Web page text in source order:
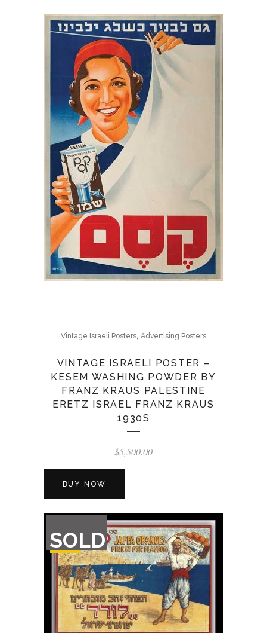
Vintage Israeli Posters, Advertising Posters
VINTAGE ISRAELI POSTER –
KESEM WASHING POWDER BY
FRANZ KRAUS PALESTINE
ERETZ ISRAEL FRANZ KRAUS
1930S
$5,500.00
BUY NOW
SOLD
OF
STOCK